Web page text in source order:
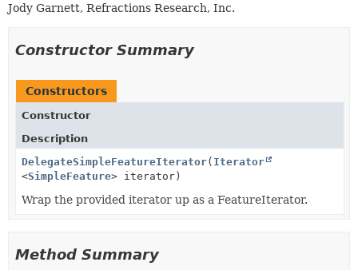
Jody Garnett, Refractions Research, Inc.
Constructor Summary
Constructors
Constructor
Description
DelegateSimpleFeatureIterator( Iterator
<SimpleFeature> iterator)
Wrap the provided iterator up as a FeatureIterator.
Method Summary